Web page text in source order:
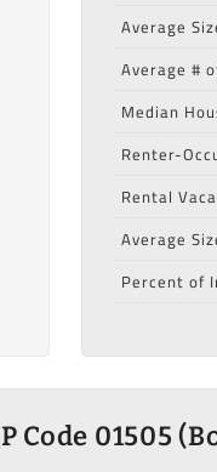
Average
Average #
Median
Renter-
Rental
Average
Percent of
Code 01505